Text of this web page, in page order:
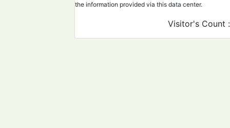
the information provided via this data center.
Visitor's Count